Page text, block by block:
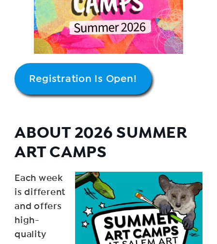
Registration Is Open!
ABOUT 2026 SUMMER
ART CAMPS
Each week
is different
and offers
high-
quality